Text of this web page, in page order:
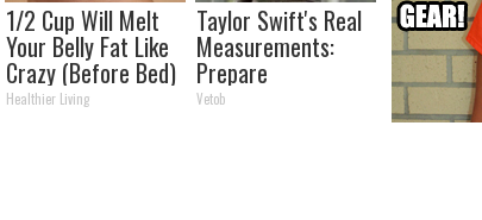
1/2 Cup Will Melt
Your Belly Fat Like
Crazy (Before Bed)
Healthier Living
Taylor Swift's Real
Measurements:
Prepare
To Be Amazed
Vetob